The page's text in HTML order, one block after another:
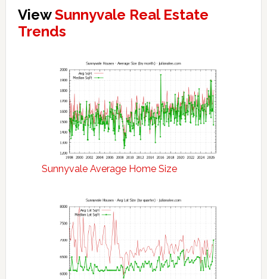
ViewSunnyvale Real Estate
Trends
Sunnyvale Average Home Size